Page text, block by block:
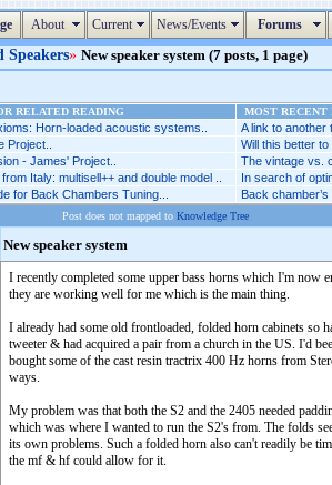
About Current News/Events Forums
Speakers» New speaker system (7 posts, 1 page)
RELATED READING
MOST RECENT
Horn-loaded acoustic systems.. A link to another
Project.. Will this better
- James' Project.. The vintage vs.
Italy: multisell++ and double model .. In search of
for Back Chambers Tuning... Back
Post does not mapped to Knowledge Tree
New speaker system
I recently completed some upper bass horns which I'm now
they are working well for me which is the main thing.
I already had some old frontloaded, folded horn cabinets so
tweeter & had acquired a pair from a church in the US. I'd
bought some of the cast resin tractrix 400 Hz horns from
ways.
My problem was that both the S2 and the 2405 needed
which was where I wanted to run the S2's from. The folds
its own problems. Such a folded horn also can't readily be
the mf & hf could allow for it.